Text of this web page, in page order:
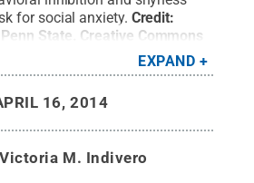
for social anxiety. Credit:
State Creative Commons
EXPAND
16, 2014
M. Indivero